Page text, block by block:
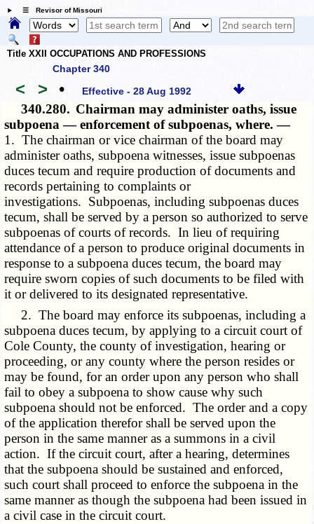
☰ Revisor of Missouri
Title XXII OCCUPATIONS AND PROFESSIONS
Chapter 340
< > • Effective - 28 Aug 1992
340.280. Chairman may administer oaths, issue
subpoena — enforcement of subpoenas, where. —
1. The chairman or vice chairman of the board may
administer oaths, subpoena witnesses, issue subpoenas
duces tecum and require production of documents and
records pertaining to complaints or
investigations. Subpoenas, including subpoenas duces
tecum, shall be served by a person so authorized to serve
subpoenas of courts of records. In lieu of requiring
attendance of a person to produce original documents in
response to a subpoena duces tecum, the board may
require sworn copies of such documents to be filed with
it or delivered to its designated representative.
2. The board may enforce its subpoenas, including a
subpoena duces tecum, by applying to a circuit court of
Cole County, the county of investigation, hearing or
proceeding, or any county where the person resides or
may be found, for an order upon any person who shall
fail to obey a subpoena to show cause why such
subpoena should not be enforced. The order and a copy
of the application therefor shall be served upon the
person in the same manner as a summons in a civil
action. If the circuit court, after a hearing, determines
that the subpoena should be sustained and enforced,
such court shall proceed to enforce the subpoena in the
same manner as though the subpoena had been issued in
a civil case in the circuit court.